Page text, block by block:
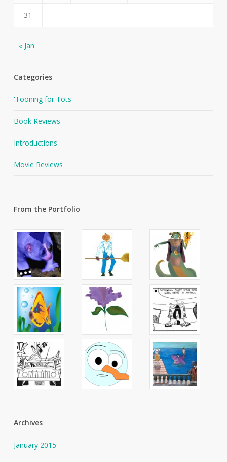
31
« Jan
Categories
'Tooning for Tots
Book Reviews
Introductions
Movie Reviews
From the Portfolio
Archives
January 2015